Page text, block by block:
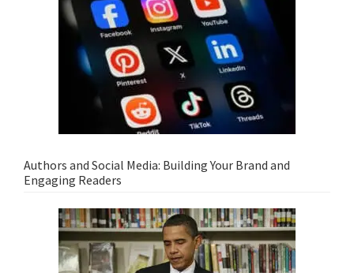
Authors and Social Media: Building Your Brand and
Engaging Readers